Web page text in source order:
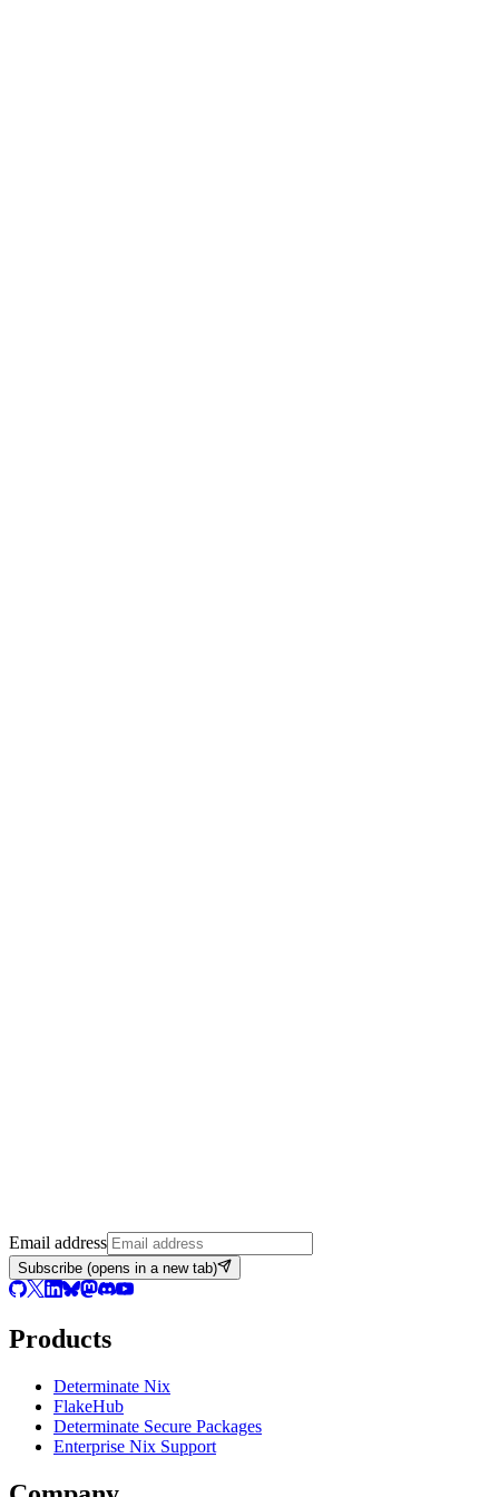
Email address
Subscribe (opens in a new tab)
Products
Determinate Nix
FlakeHub
Determinate Secure Packages
Enterprise Nix Support